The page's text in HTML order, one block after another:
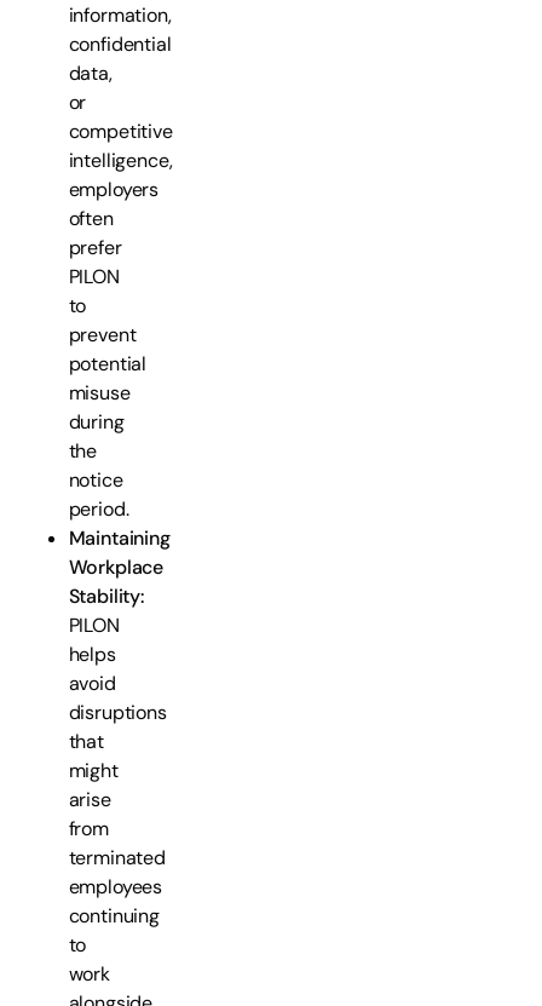
information,
confidential
data,
or
competitive
intelligence,
employers
often
prefer
PILON
to
prevent
potential
misuse
during
the
notice
period.
Maintaining
Workplace
Stability:
PILON
helps
avoid
disruptions
that
might
arise
from
terminated
employees
continuing
to
work